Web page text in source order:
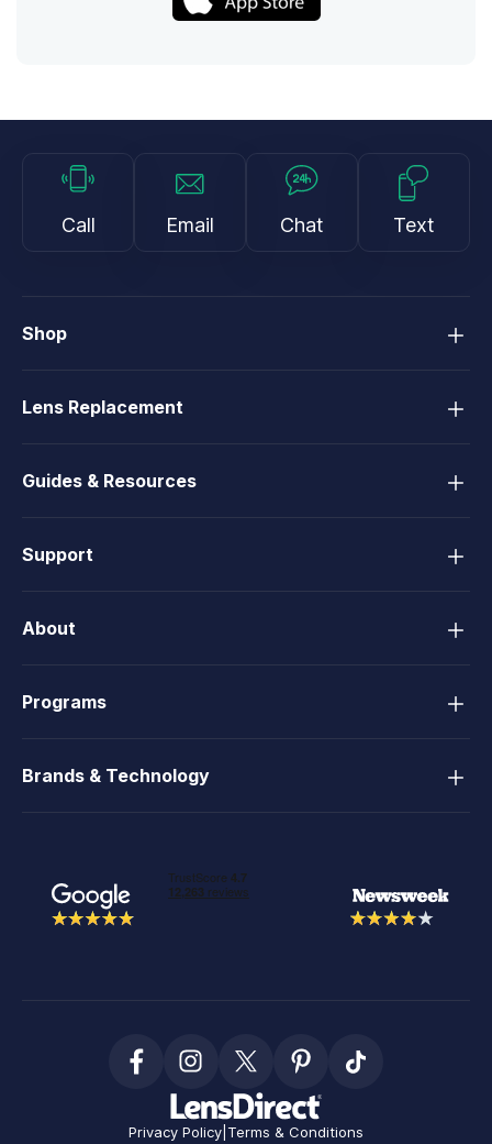
Call Email Chat Text
Shop
Lens Replacement
Guides & Resources
Support
About
Programs
Brands & Technology
Privacy Policy Terms & Conditions